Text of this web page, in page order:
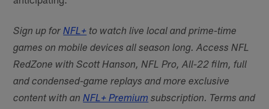
Sign up forNFL+ to watch live local and prime-time
games on mobile devices all season long. Access NFL
RedZone with Scott Hanson, NFL Pro, All-22 film, full
and condensed-game replays and more exclusive
content with anNFL+ Premium subscription. Terms and